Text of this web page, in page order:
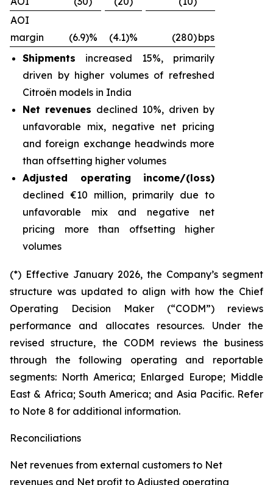
AOI
margin
(6.9)% (4.1)% (280)bps
Shipments increased 15%, primarily
driven by higher volumes of refreshed
Citroën models in India
Net revenues declined 10%, driven by
unfavorable mix, negative net pricing
and foreign exchange headwinds more
than offsetting higher volumes
Adjusted operating income/(loss)
declined €10 million, primarily due to
unfavorable mix and negative net
pricing more than offsetting higher
volumes
(*) Effective January 2026, the Company’s segment
structure was updated to align with how the Chief
Operating Decision Maker (“CODM”) reviews
performance and allocates resources. Under the
revised structure, the CODM reviews the business
through the following operating and reportable
segments: North America; Enlarged Europe; Middle
East & Africa; South America; and Asia Pacific. Refer
to Note 8 for additional information.
Reconciliations
Net revenues from external customers to Net
revenues and Net profit to Adjusted operating